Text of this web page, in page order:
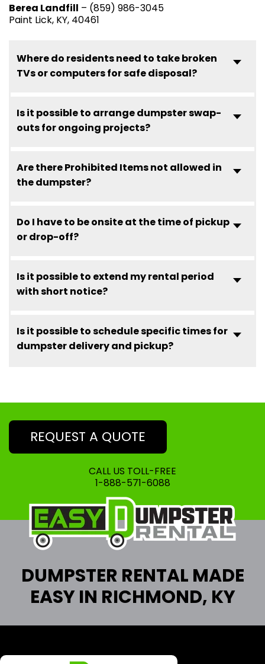
Berea Landfill – (859) 986-3045
Paint Lick, KY, 40461
Where do residents need to take broken
TVs or computers for safe disposal?
Is it possible to arrange dumpster swap-
outs for ongoing projects?
Are there Prohibited Items not allowed in
the dumpster?
Do I have to be onsite at the time of pickup
or drop-off?
Is it possible to extend my rental period
with short notice?
Is it possible to schedule specific times for
dumpster delivery and pickup?
REQUEST A QUOTE
CALL US TOLL-FREE
1-888-571-6088
DUMPSTER RENTAL MADE
EASY IN RICHMOND, KY